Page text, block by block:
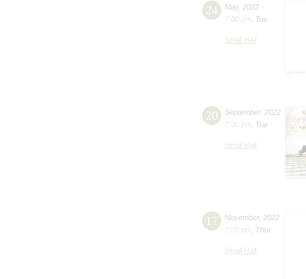
24 May, 2022
7:00 pm
Tue
Small Hall
20 September, 2022
7:00 pm
Tue
Small Hall
17 November, 2022
7:00 pm
Thur
Small Hall